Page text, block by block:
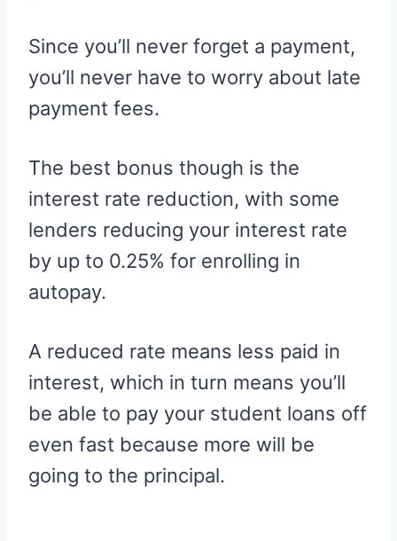
Since you’ll never forget a payment,
you’ll never have to worry about late
payment fees.
The best bonus though is the
interest rate reduction, with some
lenders reducing your interest rate
by up to 0.25% for enrolling in
autopay.
A reduced rate means less paid in
interest, which in turn means you’ll
be able to pay your student loans off
even fast because more will be
going to the principal.